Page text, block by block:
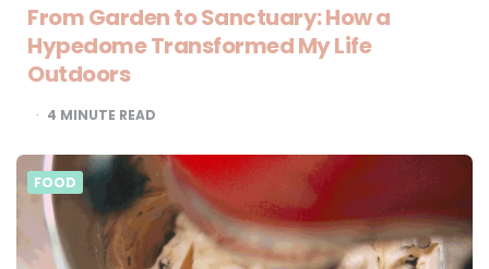
From Garden to Sanctuary: How a
Hypedome Transformed My Life
Outdoors
4 MINUTE READ
FOOD